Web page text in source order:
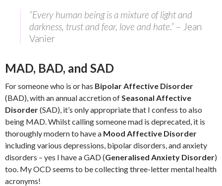
“Every human being is a mixture of light and
darkness, trust and fear, love and hate.” – Jean
Vanier
MAD, BAD, and SAD
For someone who is or has Bipolar Affective Disorder
(BAD), with an annual accretion ofSeasonal Affective
Disorder(SAD), it’s only appropriate that I confess to also
being MAD. Whilst calling someone mad is deprecated, it is
thoroughly modern to have a Mood Affective Disorder
including various depressions, bipolar disorders, and anxiety
disorders – yes I have a GAD (Generalised Anxiety Disorder)
too. My OCD seems to be collecting three-letter mental health
acronyms!